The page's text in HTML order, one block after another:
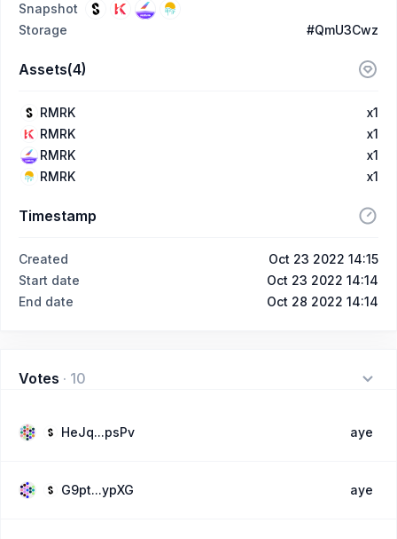
Snapshot
Storage
#QmU3Cwz
Assets(4)
RMRK
x1
RMRK
x1
RMRK
x1
RMRK
x1
Timestamp
Created
Oct 23 2022 14:15
Start date
Oct 23 2022 14:14
End date
Oct 28 2022 14:14
Votes · 10
HeJq...psPv aye
G9pt...ypXG aye